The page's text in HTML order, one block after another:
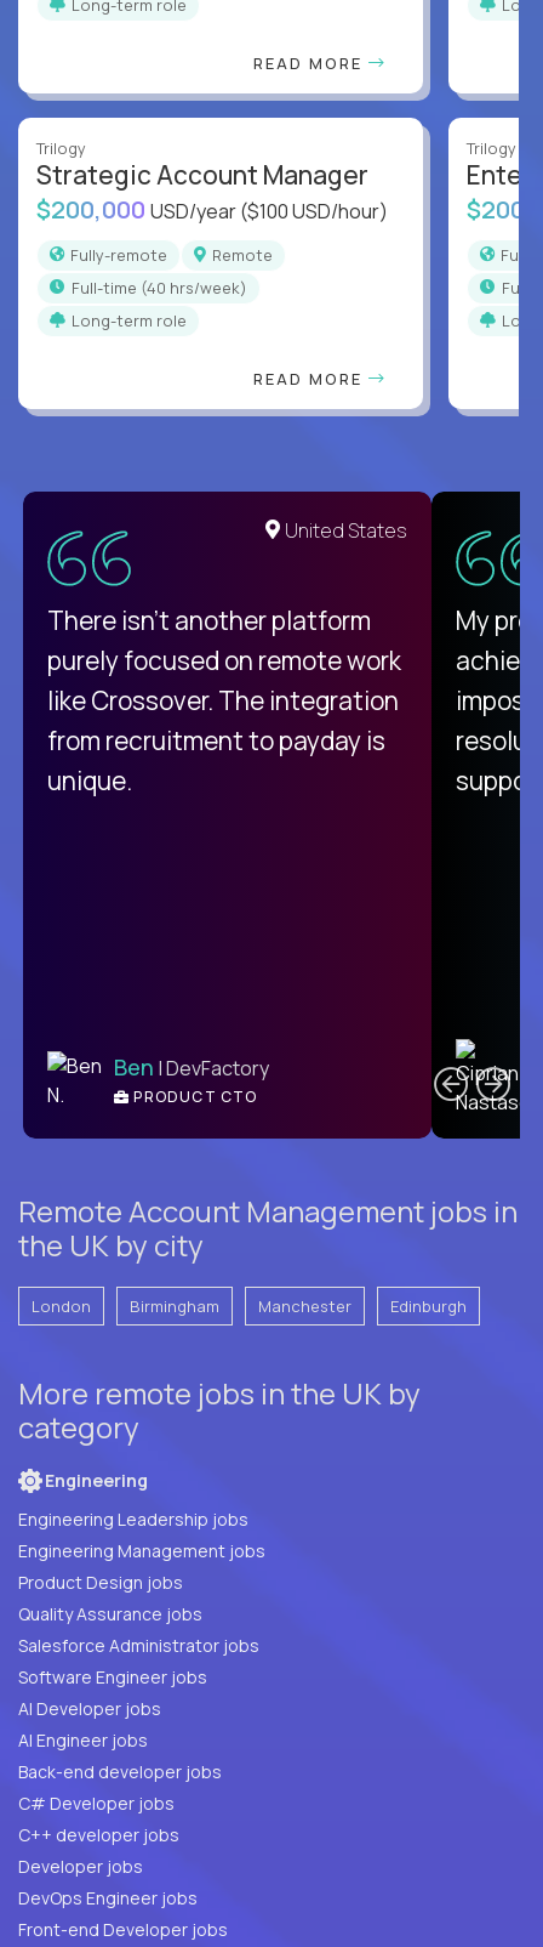
READ MORE
Trilogy
Strategic Account Manager
$200,000 USD/year($100 USD/hour)
Fully-remote
Remote
full-time (40 hrs/week)
Long-term role
READ MORE
Trilogy
full-
United States
There isn't another platform
purely focused on remote work
like Crossover. The integration
from recruitment to payday is
unique.
Ben | DevFactory
PRODUCT CTO
My
Remote Account Management jobs in
the UK by city
London Birmingham Manchester Edinburgh
More remote jobs in the UK by
category
Engineering
Engineering Leadership jobs
Engineering Management jobs
Product Design jobs
Quality Assurance jobs
Salesforce Administrator jobs
Software Engineer jobs
AI Developer jobs
AI Engineer jobs
Back-end developer jobs
C# Developer jobs
C++ developer jobs
Developer jobs
DevOps Engineer jobs
Front-end Developer jobs